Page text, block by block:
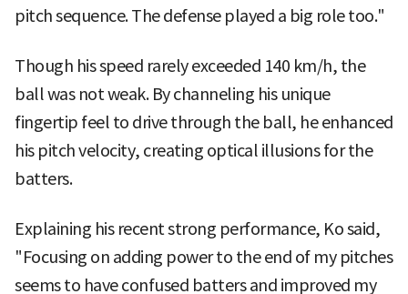
pitch sequence. The defense played a big role too."
Though his speed rarely exceeded 140 km/h, the
ball was not weak. By channeling his unique
fingertip feel to drive through the ball, he enhanced
his pitch velocity, creating optical illusions for the
batters.
Explaining his recent strong performance, Ko said,
"Focusing on adding power to the end of my pitches
seems to have confused batters and improved my